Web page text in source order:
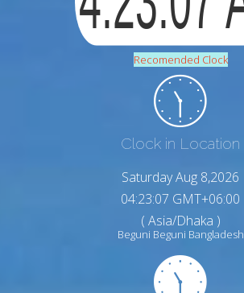
Recomended Clock
Clock in Location
Saturday Aug 8,2026
04:23:08 GMT+06:00
( Asia/Dhaka )
Beguni Beguni Bangladesh